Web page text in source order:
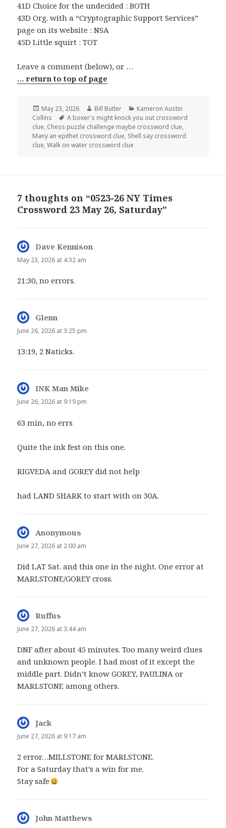
41D Choice for the undecided : BOTH
43D Org. with a “Cryptographic Support Services”
page on its website : NSA
45D Little squirt : TOT
Leave a comment (below), or …
… return to top of page
Posted
on
May 23, 2026 Author
Bill Butler Categories
Kameron Austin
Collins
Tags
A boxer's might knock you out crossword
clue, Chess puzzle challenge maybe crossword clue,
Many an epithet crossword clue, Shell say crossword
clue,Walk on water crossword clue
7 thoughts on “0523-26 NY Times
Crossword 23 May 26, Saturday”
Dave Kennison
May 23, 2026 at 4:32 am
21:30, no errors.
Glenn
June 26, 2026 at 3:25 pm
13:19, 2 Naticks.
INK Man Mike
June 26, 2026 at 9:19 pm
63 min, no errs
Quite the ink fest on this one.
RIGVEDA and GOREY did not help
had LAND SHARK to start with on 30A.
Anonymous
June 27, 2026 at 2:00 am
Did LAT Sat. and this one in the night. One error at
MARLSTONE/GOREY cross.
Ruffus
June 27, 2026 at 3:44 am
DNF after about 45 minutes. Too many weird clues
and unknown people. I had most of it except the
middle part. Didn’t know GOREY, PAULINA or
MARLSTONE among others.
Jack
June 27, 2026 at 9:17 am
2 error…MILLSTONE for MARLSTONE.
For a Saturday that’s a win for me.
Stay safe
John Matthews